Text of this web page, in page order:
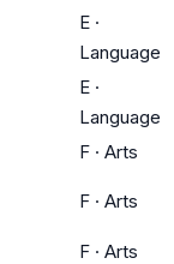
E ·
Language
E ·
Language
F · Arts
F · Arts
F · Arts